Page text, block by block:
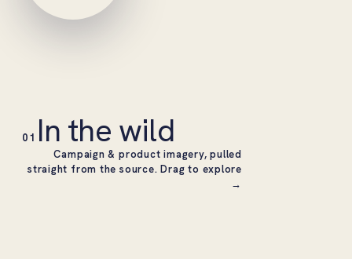
01 In the wild
Campaign & product imagery, pulled
straight from the source. Drag to explore
→